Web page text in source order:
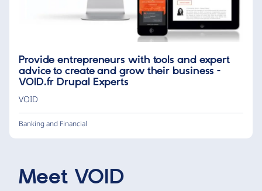
Provide entrepreneurs with tools and expert
advice to create and grow their business -
VOID.fr Drupal Experts
VOID
Banking and Financial
Meet VOID